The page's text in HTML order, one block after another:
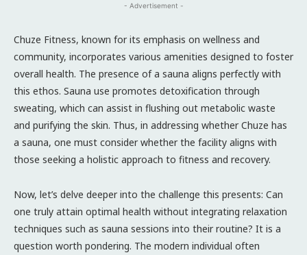
- Advertisement -
Chuze Fitness, known for its emphasis on wellness and
community, incorporates various amenities designed to foster
overall health. The presence of a sauna aligns perfectly with
this ethos. Sauna use promotes detoxification through
sweating, which can assist in flushing out metabolic waste
and purifying the skin. Thus, in addressing whether Chuze has
a sauna, one must consider whether the facility aligns with
those seeking a holistic approach to fitness and recovery.
Now, let’s delve deeper into the challenge this presents: Can
one truly attain optimal health without integrating relaxation
techniques such as sauna sessions into their routine? It is a
question worth pondering. The modern individual often